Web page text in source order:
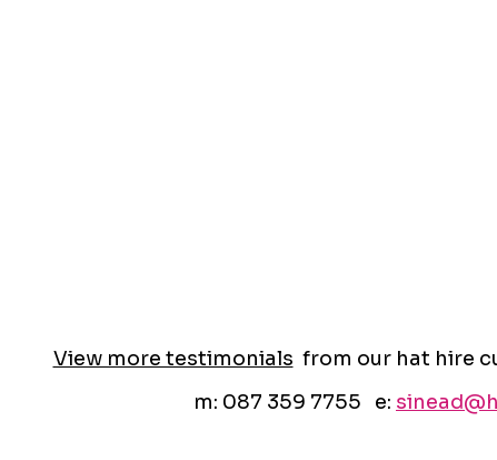
View more testimonials from our hat hire
m: 087 359 7755 e: